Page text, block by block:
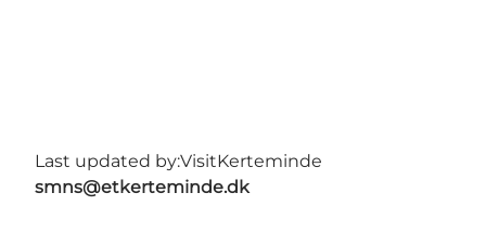
Last updated by:VisitKerteminde
smns@etkerteminde.dk